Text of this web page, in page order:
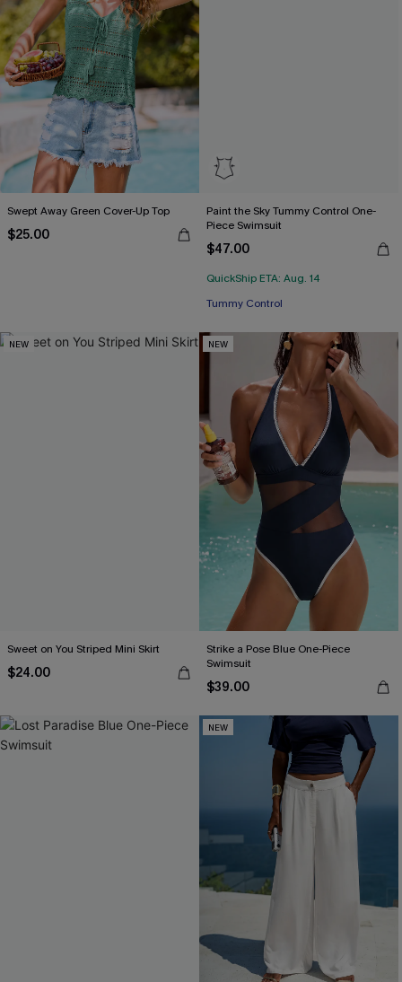
Swept Away Green Cover-Up Top
$25.00
Paint the Sky Tummy Control One-
Piece Swimsuit
$47.00
QuickShip ETA: Aug. 14
Tummy Control
NEW
Sweet on You Striped Mini Skirt
$24.00
NEW
Strike a Pose Blue One-Piece
Swimsuit
$39.00
NEW